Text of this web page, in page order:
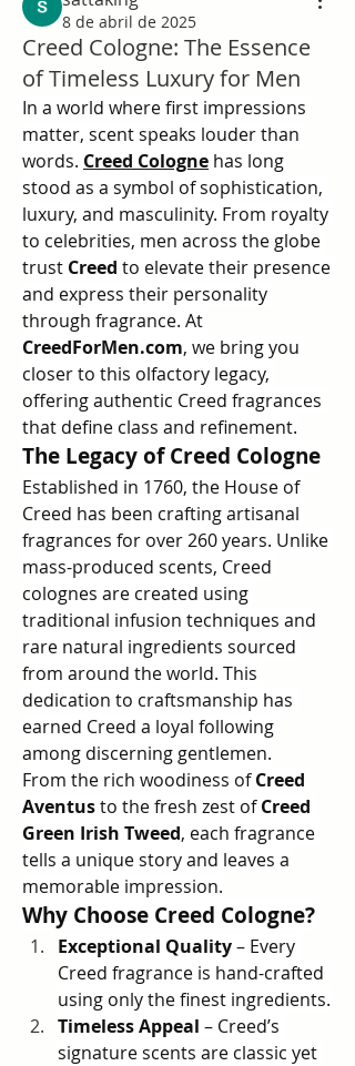
8 de abril de 2025
Creed Cologne: The Essence
of Timeless Luxury for Men
In a world where first impressions
matter, scent speaks louder than
words. Creed Cologne has long
stood as a symbol of sophistication,
luxury, and masculinity. From royalty
to celebrities, men across the globe
trust Creed to elevate their presence
and express their personality
CreedForMen.com, we bring you
closer to this olfactory legacy,
offering authentic Creed fragrances
that define class and refinement.
The Legacy of Creed Cologne
Established in 1760, the House of
Creed has been crafting artisanal
fragrances for over 260 years. Unlike
mass-produced scents, Creed
colognes are created using
traditional infusion techniques and
rare natural ingredients sourced
from around the world. This
dedication to craftsmanship has
earned Creed a loyal following
among discerning gentlemen.
From the rich woodiness of Creed
Aventus to the fresh zest of Creed
Green Irish Tweed, each fragrance
tells a unique story and leaves a
memorable impression.
Why Choose Creed Cologne?
Exceptional Quality – Every
Creed fragrance is hand-crafted
using only the finest ingredients.
Timeless Appeal – Creed’s
signature scents are classic yet